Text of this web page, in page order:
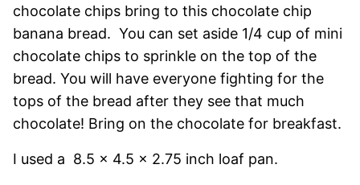
chocolate chips bring to this chocolate chip
banana bread. You can set aside 1/4 cup of mini
chocolate chips to sprinkle on the top of the
bread. You will have everyone fighting for the
tops of the bread after they see that much
chocolate! Bring on the chocolate for breakfast.
I used a 8.5 x 4.5 x 2.75 inch loaf pan.